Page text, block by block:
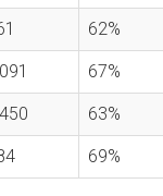
62%
67%
63%
69%